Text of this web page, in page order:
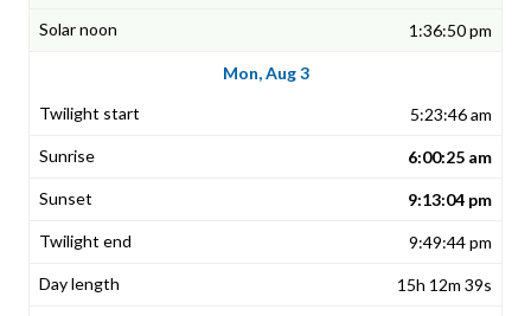
1:36:50 pm
Mon, Aug 3
5:23:46 am
6:00:25 am
9:13:04 pm
9:49:44 pm
15h 12m 39s